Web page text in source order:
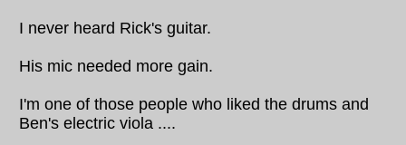
I never heard Rick's guitar.
His mic needed more gain.
I'm one of those people who liked the drums and
Ben's electric viola ....